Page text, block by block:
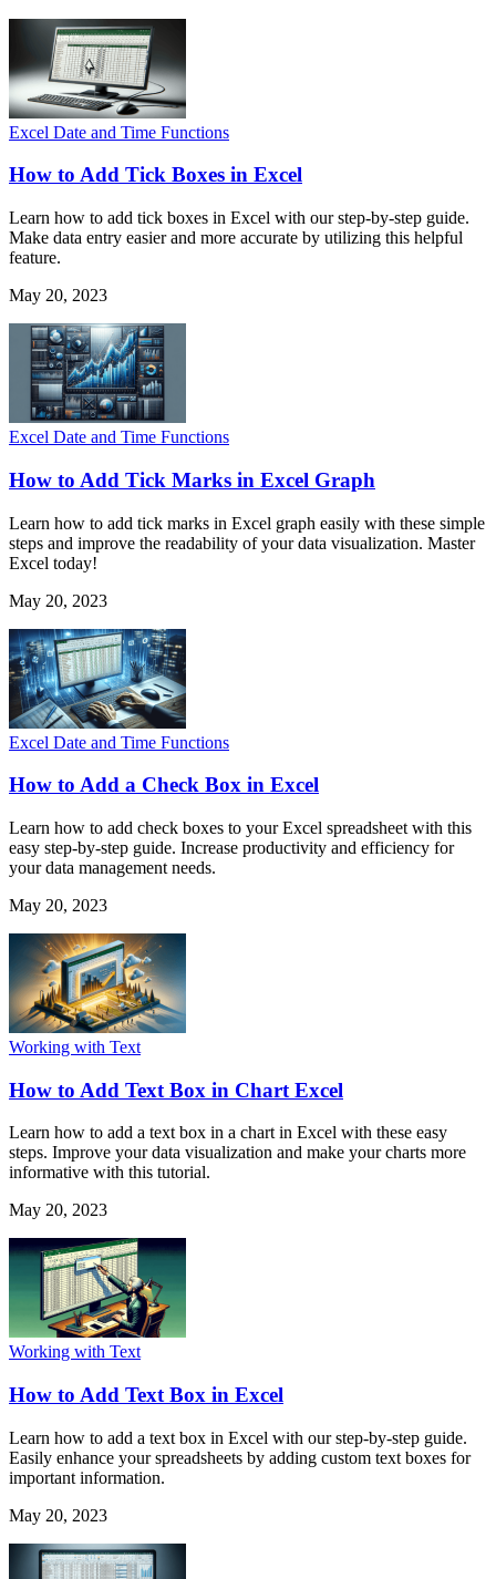
Excel Date and Time Functions
How to Add Tick Boxes in Excel
Learn how to add tick boxes in Excel with our step-by-step guide.
Make data entry easier and more accurate by utilizing this helpful
feature.
May 20, 2023
Excel Date and Time Functions
How to Add Tick Marks in Excel Graph
Learn how to add tick marks in Excel graph easily with these simple
steps and improve the readability of your data visualization. Master
Excel today!
May 20, 2023
Excel Date and Time Functions
How to Add a Check Box in Excel
Learn how to add check boxes to your Excel spreadsheet with this
easy step-by-step guide. Increase productivity and efficiency for
your data management needs.
May 20, 2023
Working with Text
How to Add Text Box in Chart Excel
Learn how to add a text box in a chart in Excel with these easy
steps. Improve your data visualization and make your charts more
informative with this tutorial.
May 20, 2023
Working with Text
How to Add Text Box in Excel
Learn how to add a text box in Excel with our step-by-step guide.
Easily enhance your spreadsheets by adding custom text boxes for
important information.
May 20, 2023